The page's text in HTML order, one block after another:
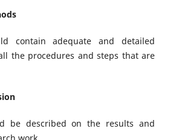
contain adequate and detailed
the procedures and steps that are
be described on the results and